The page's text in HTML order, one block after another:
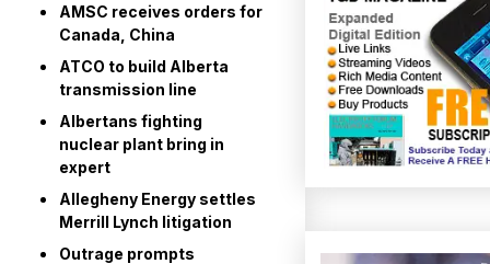
AMSC receives orders for
Canada, China
ATCO to build Alberta
transmission line
Albertans fighting
nuclear plant bring in
expert
Allegheny Energy settles
Merrill Lynch litigation
Outrage prompts